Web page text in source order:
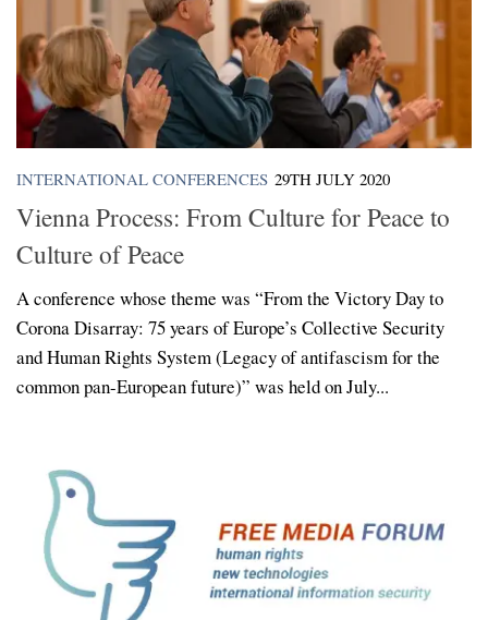
INTERNATIONAL CONFERENCES 29TH JULY 2020
Vienna Process: From Culture for Peace to
Culture of Peace
A conference whose theme was “From the Victory Day to
Corona Disarray: 75 years of Europe’s Collective Security
and Human Rights System (Legacy of antifascism for the
common pan-European future)” was held on July...